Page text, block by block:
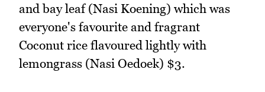
and bay leaf (Nasi Koening) which was
everyone's favourite and fragrant
Coconut rice flavoured lightly with
lemongrass (Nasi Oedoek) $3.